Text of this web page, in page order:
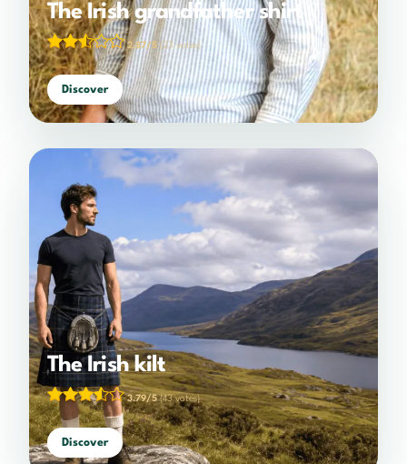
The Irish grandfather shirt
2.87/5(23 votes)
Discover
The Irish kilt
3.79/5(43 votes)
Discover